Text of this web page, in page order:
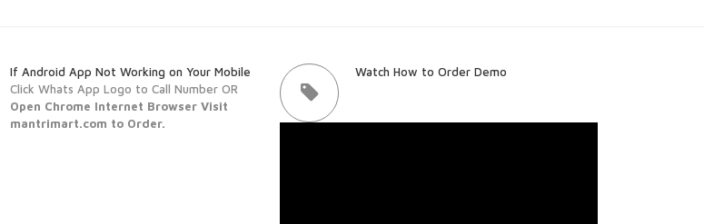
If Android App Not Working on Your Mobile
Click Whats App Logo to Call Number OR
Open Chrome Internet Browser Visit
mantrimart.com to Order.
Watch How to Order Demo